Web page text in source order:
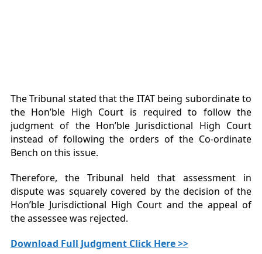
The Tribunal stated that the ITAT being subordinate to
the Hon’ble High Court is required to follow the
judgment of the Hon’ble Jurisdictional High Court
instead of following the orders of the Co-ordinate
Bench on this issue.
Therefore, the Tribunal held that assessment in
dispute was squarely covered by the decision of the
Hon’ble Jurisdictional High Court and the appeal of
the assessee was rejected.
Download Full Judgment Click Here >>